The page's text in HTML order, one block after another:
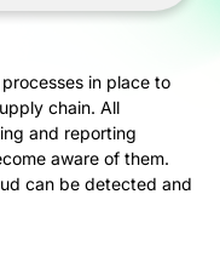
in place to
chain. All
and reporting
aware of them.
can be detected and